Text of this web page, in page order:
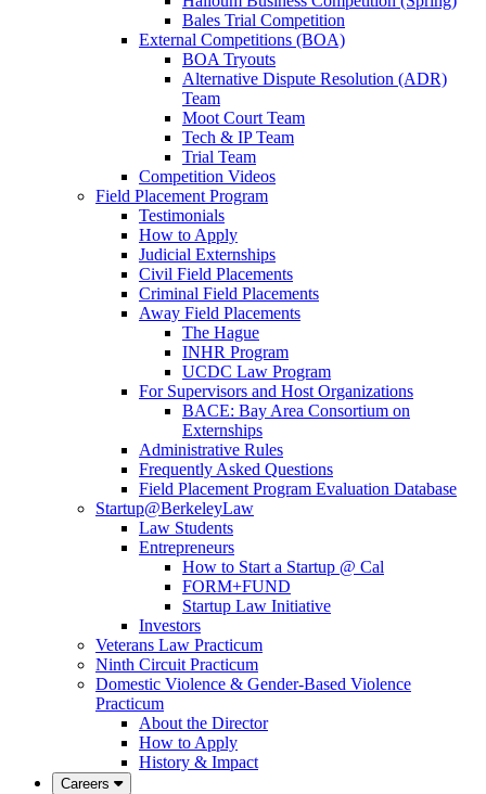
Bales Trial Competition
External Competitions (BOA)
BOA Tryouts
Alternative Dispute Resolution (ADR)
Team
Moot Court Team
Tech & IP Team
Trial Team
Competition Videos
Field Placement Program
Testimonials
How to Apply
Judicial Externships
Civil Field Placements
Criminal Field Placements
Away Field Placements
The Hague
INHR Program
UCDC Law Program
For Supervisors and Host Organizations
BACE: Bay Area Consortium on
Externships
Administrative Rules
Frequently Asked Questions
Field Placement Program Evaluation Database
Startup@BerkeleyLaw
Law Students
Entrepreneurs
How to Start a Startup @ Cal
FORM+FUND
Startup Law Initiative
Investors
Veterans Law Practicum
Ninth Circuit Practicum
Domestic Violence & Gender-Based Violence
Practicum
About the Director
How to Apply
History & Impact
Careers